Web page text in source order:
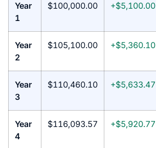
Year
1
$100,000.00 +$5,100.00
Year
2
$105,100.00 +$5,360.10
Year
3
$110,460.10 +$5,633.47
Year
4
$116,093.57 +$5,920.77